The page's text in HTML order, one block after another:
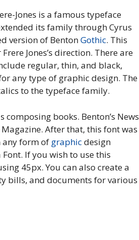
Jones is a famous typeface
its family through Cyrus
version of BentonGothic. This
Jones’s direction. There are
regular, thin, and black,
any type of graphic design. The
to the typeface family.
books. Benton’s News
After that, this font was
any form of graphicdesign
If you wish to use this
45px. You can also create a
bills, and documents for various